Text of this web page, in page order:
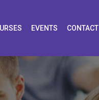
EVENTS CONTACT